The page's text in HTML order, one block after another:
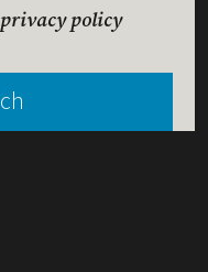
privacy policy